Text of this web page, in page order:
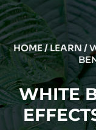
HOME/LEARN /
WHITE